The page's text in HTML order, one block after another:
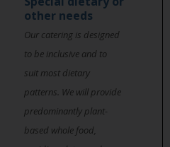
other needs
Our catering is designed
to be inclusive and to
suit most dietary
patterns. We will provide
predominantly plant-
based whole food,